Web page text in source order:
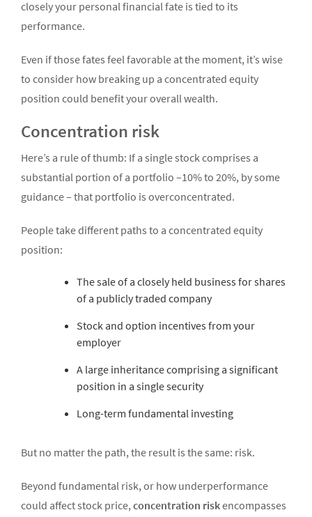
closely your personal financial fate is tied to its
performance.
Even if those fates feel favorable at the moment, it’s wise
to consider how breaking up a concentrated equity
position could benefit your overall wealth.
Concentration risk
Here’s a rule of thumb: If a single stock comprises a
substantial portion of a portfolio –10% to 20%, by some
guidance – that portfolio is overconcentrated.
People take different paths to a concentrated equity
position:
The sale of a closely held business for shares
of a publicly traded company
Stock and option incentives from your
employer
A large inheritance comprising a significant
position in a single security
Long-term fundamental investing
But no matter the path, the result is the same: risk.
Beyond fundamental risk, or how underperformance
could affect stock price, concentration riskencompasses